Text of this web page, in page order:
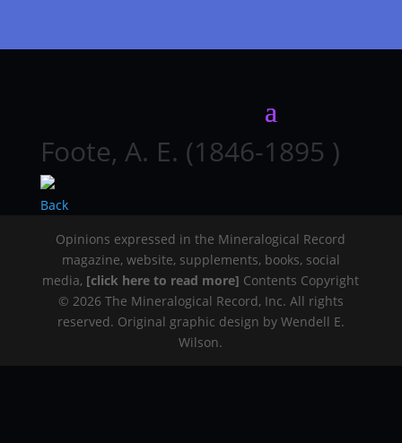
Foote, A. E. (1846-1895 )
Back
Opinions expressed in the Mineralogical Record
magazine, website, supplements, books, social
media, [click here to read more] Contents Copyright
© 2026 The Mineralogical Record, Inc. All rights
reserved. Original graphic design by Wendell E.
Wilson.